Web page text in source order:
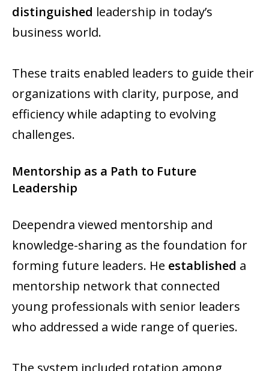
distinguished leadership in today’s
business world.
These traits enabled leaders to guide their
organizations with clarity, purpose, and
efficiency while adapting to evolving
challenges.
Mentorship as a Path to Future
Leadership
Deependra viewed mentorship and
knowledge-sharing as the foundation for
forming future leaders. He established a
mentorship network that connected
young professionals with senior leaders
who addressed a wide range of queries.
The system included rotation among